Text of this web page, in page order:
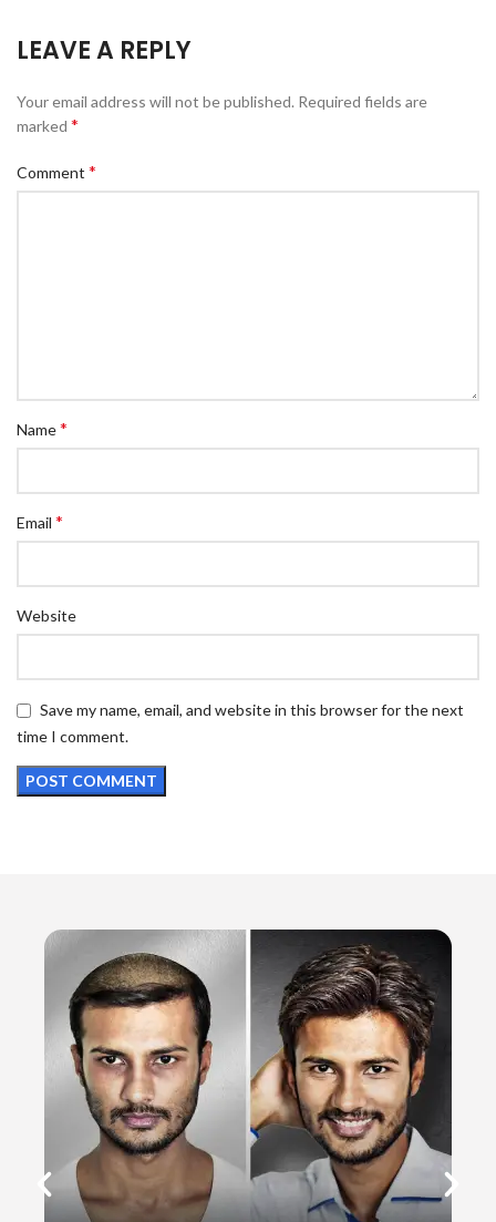
LEAVE A REPLY
Your email address will not be published. Required fields are
marked *
Comment *
Name*
Email *
Website
Save my name, email, and website in this browser for the next
time I comment.